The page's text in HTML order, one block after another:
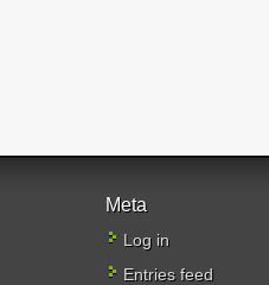
Meta
Log in
Entries feed